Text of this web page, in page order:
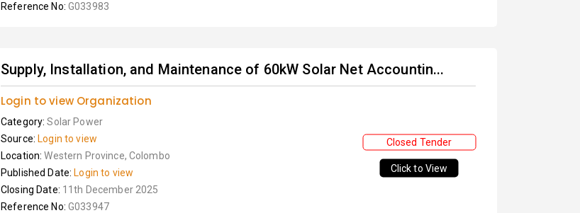
Reference No: G033983
Supply, Installation, and Maintenance of 60kW Solar Net Accountin...
Login to view Organization
Category:Solar Power
Source: Login to view
Location:Western Province, Colombo
Published Date: Login to view
Closing Date: 11th December 2025
Reference No: G033947
Closed Tender
Click to View